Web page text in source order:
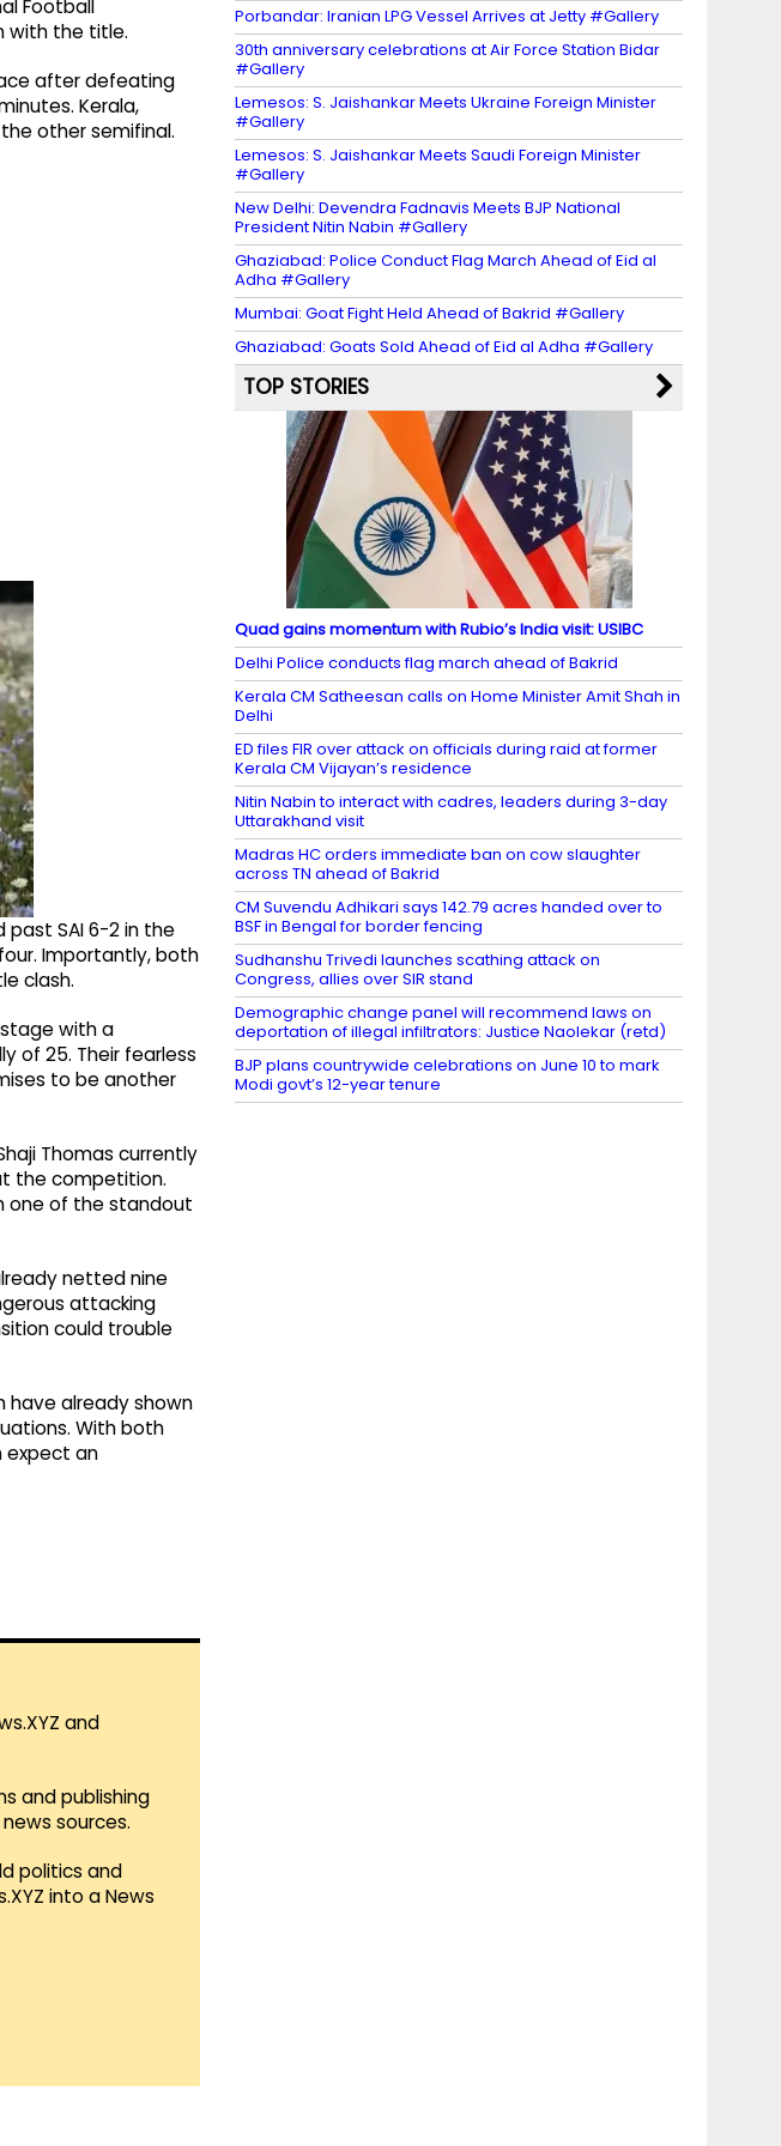
Football
with the title.
after defeating
Kerala,
other semifinal.
SAI 6-2 in the
Importantly, both
clash.
with a
of 25. Their fearless
to be another
Thomas currently
the competition.
one of the standout
netted nine
attacking
could trouble
have already shown
With both
expect an
and
and publishing
sources.
politics and
into a News
Porbandar: Iranian LPG Vessel Arrives at Jetty #Gallery
30th anniversary celebrations at Air Force Station Bidar
#Gallery
Lemesos: S. Jaishankar Meets Ukraine Foreign Minister
#Gallery
Lemesos: S. Jaishankar Meets Saudi Foreign Minister
#Gallery
New Delhi: Devendra Fadnavis Meets BJP National
President Nitin Nabin #Gallery
Ghaziabad: Police Conduct Flag March Ahead of Eid al
Adha #Gallery
Mumbai: Goat Fight Held Ahead of Bakrid #Gallery
Ghaziabad: Goats Sold Ahead of Eid al Adha #Gallery
TOP STORIES
Quad gains momentum with Rubio’s India visit: USIBC
Delhi Police conducts flag march ahead of Bakrid
Kerala CM Satheesan calls on Home Minister Amit Shah in
Delhi
ED files FIR over attack on officials during raid at former
Kerala CM Vijayan’s residence
Nitin Nabin to interact with cadres, leaders during 3-day
Uttarakhand visit
Madras HC orders immediate ban on cow slaughter
across TN ahead of Bakrid
CM Suvendu Adhikari says 142.79 acres handed over to
BSF in Bengal for border fencing
Sudhanshu Trivedi launches scathing attack on
Congress, allies over SIR stand
Demographic change panel will recommend laws on
deportation of illegal infiltrators: Justice Naolekar (retd)
BJP plans countrywide celebrations on June 10 to mark
Modi govt’s 12-year tenure